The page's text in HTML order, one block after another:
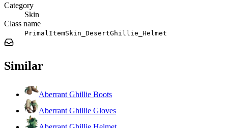
Category
Skin
Class name
PrimalItemSkin_DesertGhillie_Helmet
Similar
Aberrant Ghillie Boots
Aberrant Ghillie Gloves